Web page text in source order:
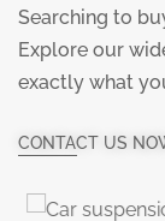
Searching to
Explore our
exactly what
CONTACT US